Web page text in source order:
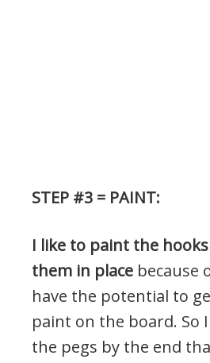
STEP #3 = PAINT:
I like to paint the
them in place because
have the potential to
paint on the board. So
the pegs by the end